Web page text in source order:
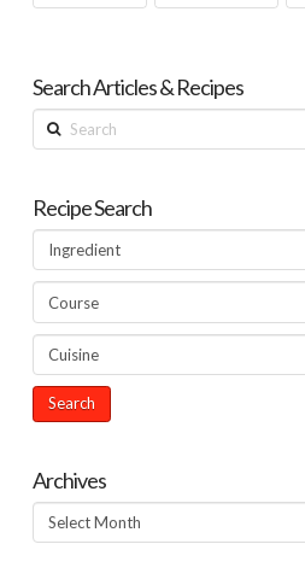
Search Articles & Recipes
Search
Recipe Search
Archives
Archives